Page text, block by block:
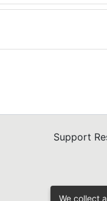
Support
We collect